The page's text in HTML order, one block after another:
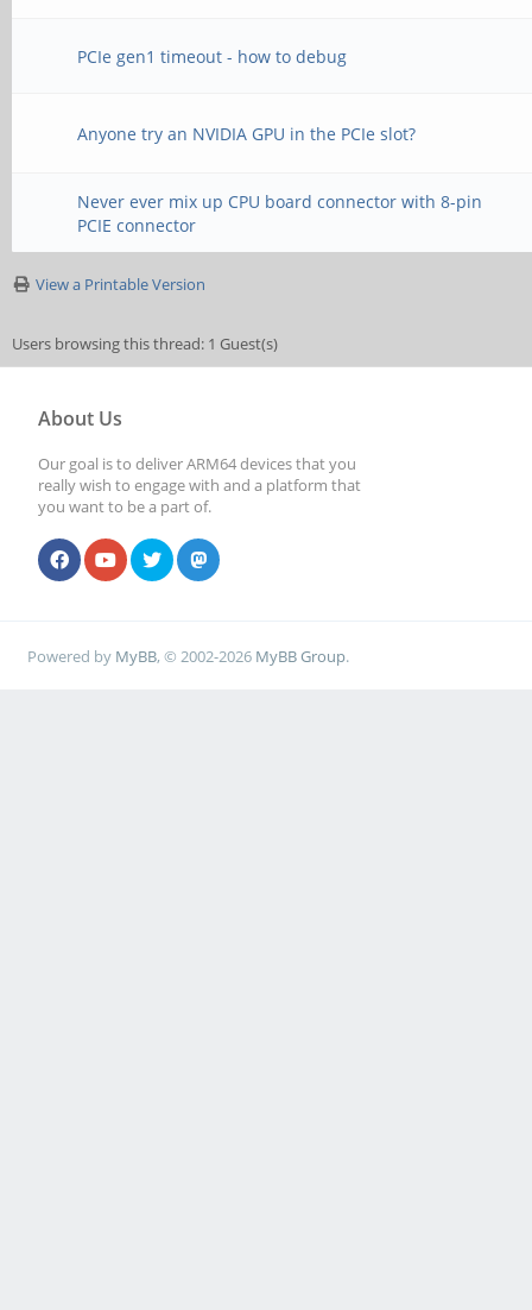
PCIe gen1 timeout - how to debug
Anyone try an NVIDIA GPU in the PCIe slot?
Never ever mix up CPU board connector with 8-pin
PCIE connector
View a Printable Version
Users browsing this thread: 1 Guest(s)
About Us
Our goal is to deliver ARM64 devices that you
really wish to engage with and a platform that
you want to be a part of.
Powered by MyBB, © 2002-2026 MyBB Group.